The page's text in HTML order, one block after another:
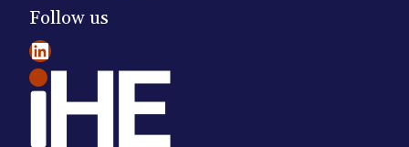
Follow us
LinkedIn